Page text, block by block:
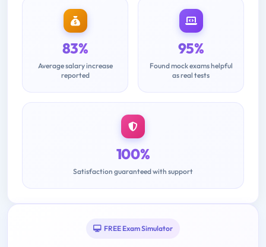
83%
Average salary increase
reported
95%
Found mock exams helpful
as real tests
100%
Satisfaction guaranteed with support
FREE Exam Simulator